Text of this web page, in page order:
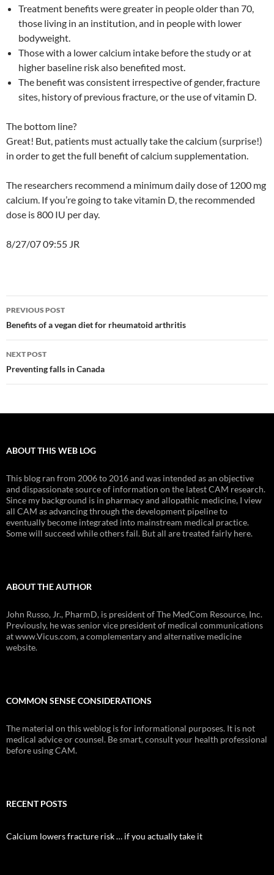
Treatment benefits were greater in people older than 70,
those living in an institution, and in people with lower
bodyweight.
Those with a lower calcium intake before the study or at
higher baseline risk also benefited most.
The benefit was consistent irrespective of gender, fracture
sites, history of previous fracture, or the use of vitamin D.
The bottom line?
Great! But, patients must actually take the calcium (surprise!)
in order to get the full benefit of calcium supplementation.
The researchers recommend a minimum daily dose of 1200 mg
calcium. If you’re going to take vitamin D, the recommended
dose is 800 IU per day.
8/27/07 09:55 JR
Post
navigation
PREVIOUS POST
Benefits of a vegan diet for rheumatoid arthritis
NEXT POST
Preventing falls in Canada
ABOUT THIS WEB LOG
This blog ran from 2006 to 2016 and was intended as an objective
and dispassionate source of information on the latest CAM research.
Since my background is in pharmacy and allopathic medicine, I view
all CAM as advancing through the development pipeline to
eventually become integrated into mainstream medical practice.
Some will succeed while others fail. But all are treated fairly here.
ABOUT THE AUTHOR
John Russo, Jr., PharmD, is president of The MedCom Resource, Inc.
Previously, he was senior vice president of medical communications
at www.Vicus.com, a complementary and alternative medicine
website.
COMMON SENSE CONSIDERATIONS
The material on this weblog is for informational purposes. It is not
medical advice or counsel. Be smart, consult your health professional
before using CAM.
RECENT POSTS
Calcium lowers fracture risk … if you actually take it